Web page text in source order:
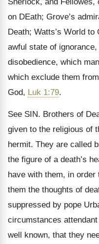
on DEath; Grove’s
Death; Watts’s World
awful state of
disobedience, which
which exclude them
God, Luk 1:79.
See SIN. Brothers of
given to the religious of
hermit. They are called
the figure of a death’s
have with them, in
them the thoughts of
suppressed by pope
circumstances
well known, that they